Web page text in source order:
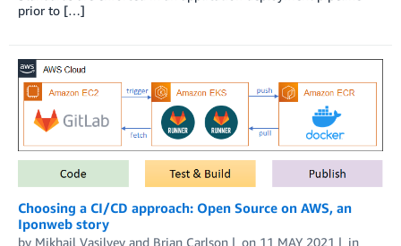
prior to […]
Choosing a CI/CD approach: Open Source on AWS, an
Iponweb story
by Mikhail Vasilyev and Brian Carlson on 11 MAY 2021
in